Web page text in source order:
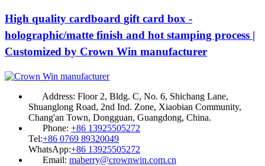
High quality cardboard gift card box -
holographic/matte finish and hot stamping process |
Customized by Crown Win manufacturer
Address: Floor 2, Bldg. C, No. 6, Shichang Lane,
Shuanglong Road, 2nd Ind. Zone, Xiaobian Community,
Chang'an Town, Dongguan, Guangdong, China.
Phone: +86 13925505272
Tel:+86 0769 89320049
WhatsApp:+86 13925505272
Email: maberry@crownwin.com.cn